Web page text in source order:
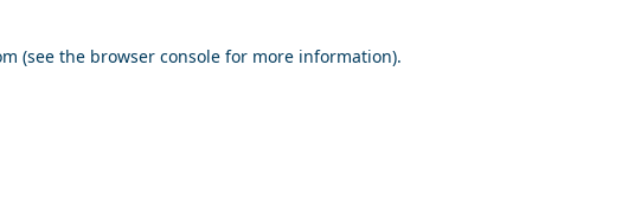
(see the browser consolefor more information).